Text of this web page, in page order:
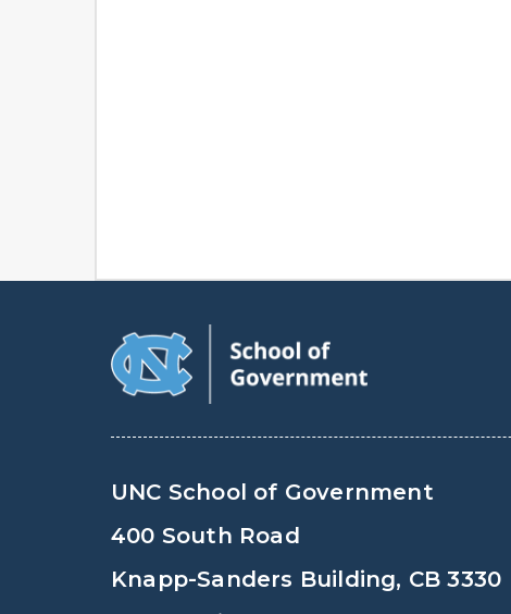
UNC School of Government
400 South Road
Knapp-Sanders Building, CB 3330